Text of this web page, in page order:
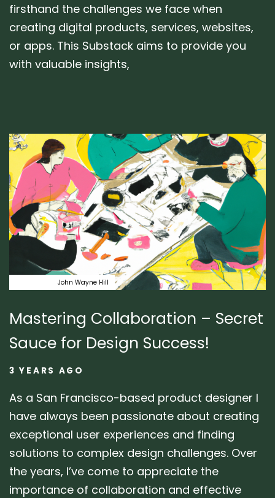
firsthand the challenges we face when
creating digital products, services, websites,
or apps. This Substack aims to provide you
with valuable insights,
Tags
Author:
John Wayne Hill
Mastering Collaboration – Secret
Sauce for Design Success!
3 YEARS AGO
As a San Francisco-based product designer I
have always been passionate about creating
exceptional user experiences and finding
solutions to complex design challenges. Over
the years, I’ve come to appreciate the
importance of collaboration and effective